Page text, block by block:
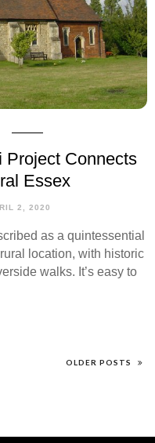
Project Connects
Essex
2, 2020
as a quintessential
location, with historic
walks. It’s easy to
OLDER POSTS